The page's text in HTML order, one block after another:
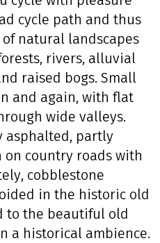
cycle path and thus
natural landscapes
rivers, alluvial
raised bogs. Small
and again, with flat
wide valleys.
asphalted, partly
country roads with
cobblestone
in the historic old
to the beautiful old
a historical ambience.